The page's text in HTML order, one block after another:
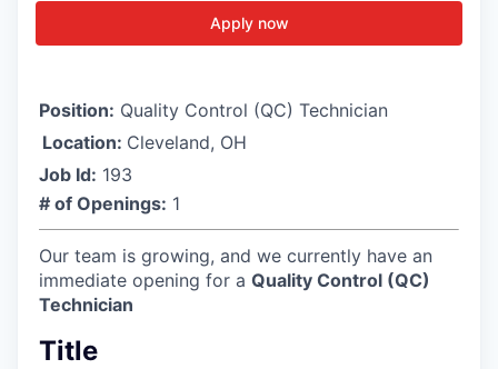
Apply now
Position: Quality Control (QC) Technician
Location: Cleveland, OH
Job Id: 193
# of Openings: 1
Our team is growing, and we currently have an
immediate opening for a Quality Control (QC)
Technician
Title